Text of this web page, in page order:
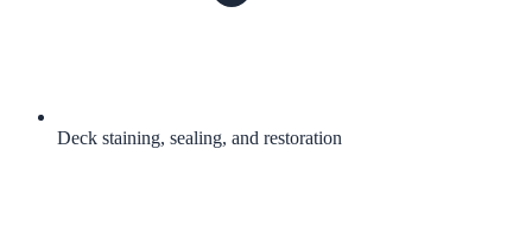
Deck staining, sealing, and restoration